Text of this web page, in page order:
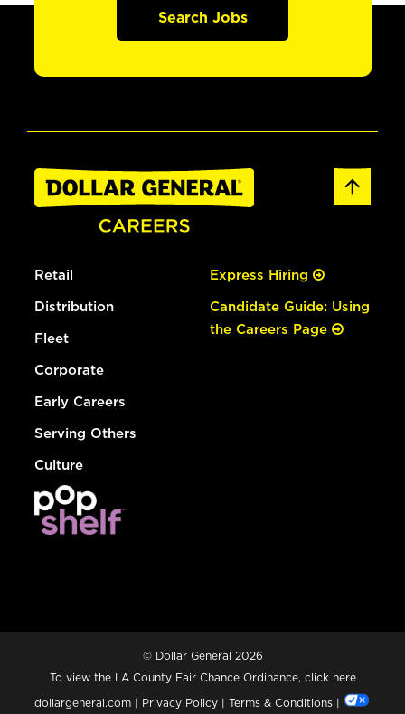
Search Jobs
Retail
Distribution
Fleet
Corporate
Early Careers
Serving Others
Culture
Express Hiring
Candidate Guide: Using
the Careers Page
© Dollar General 2026
To view the LA County Fair Chance Ordinance, click here
dollargeneral.com | Privacy Policy | Terms & Conditions |